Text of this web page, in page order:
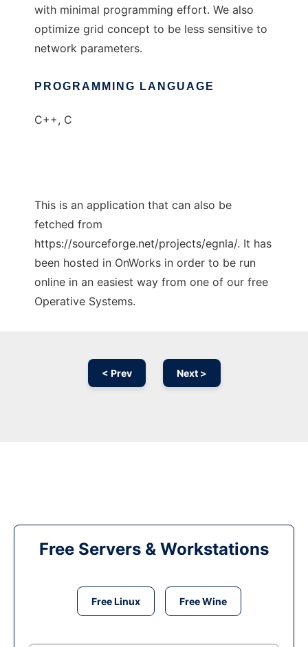
with minimal programming effort. We also
optimize grid concept to be less sensitive to
network parameters.
PROGRAMMING LANGUAGE
C++, C
This is an application that can also be
fetched from
https://sourceforge.net/projects/egnla/. It has
been hosted in OnWorks in order to be run
online in an easiest way from one of our free
Operative Systems.
< Prev Next >
Free Servers & Workstations
Free Linux Free Wine